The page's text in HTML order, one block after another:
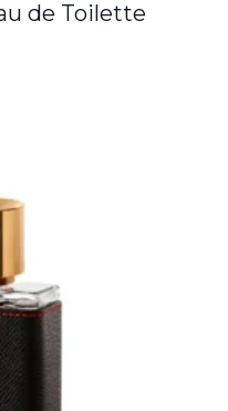
de Toilette